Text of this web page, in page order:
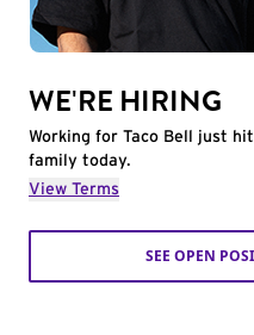
WE'RE HIRING
Working for Taco Bell just
family today.
View Terms
SEE OPEN